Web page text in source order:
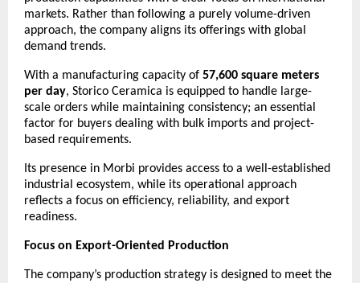
markets. Rather than following a purely volume-driven
approach, the company aligns its offerings with global
demand trends.
With a manufacturing capacity of 57,600 square meters
per day, Storico Ceramica is equipped to handle large-
scale orders while maintaining consistency; an essential
factor for buyers dealing with bulk imports and project-
based requirements.
Its presence in Morbi provides access to a well-established
industrial ecosystem, while its operational approach
reflects a focus on efficiency, reliability, and export
readiness.
Focus on Export-Oriented Production
The company’s production strategy is designed to meet the